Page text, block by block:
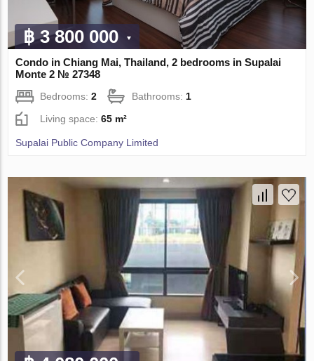
฿ 3 800 000
Condo in Chiang Mai, Thailand, 2 bedrooms in Supalai
Monte 2 № 27348
Bedrooms:2 Bathrooms: 1
Living space:65 m²
Supalai Public Company Limited